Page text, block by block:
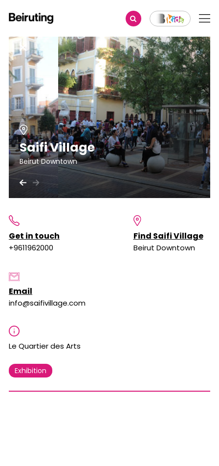
Saifi Village
Beirut Downtown
Get in touch
+9611962000
Find Saifi Village
Beirut Downtown
Email
info@saifivillage.com
Le Quartier des Arts
Exhibition